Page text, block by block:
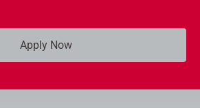
Apply Now